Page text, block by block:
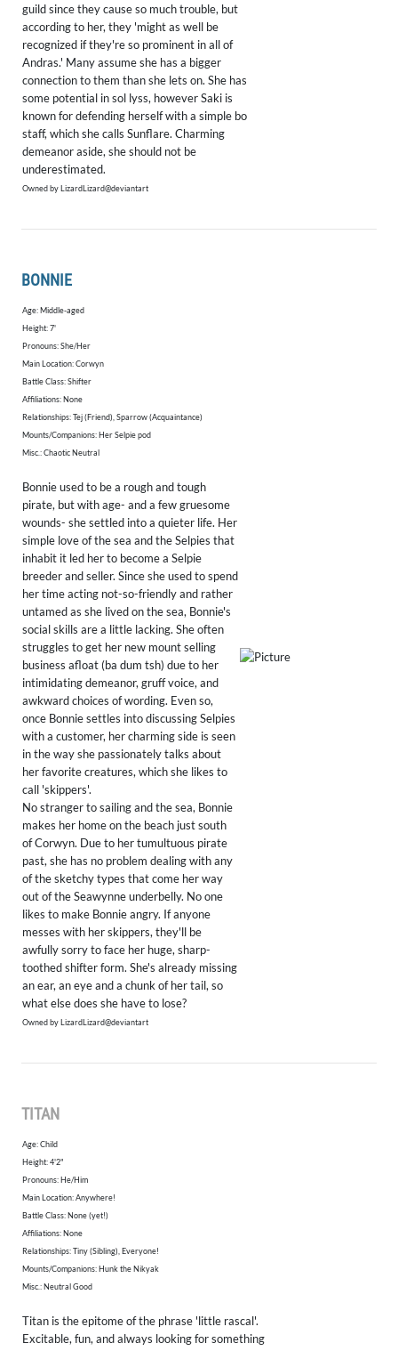
guild since they cause so much trouble, but
according to her, they 'might as well be
recognized if they're so prominent in all of
Andras.' Many assume she has a bigger
connection to them than she lets on. She has
some potential in sol lyss, however Saki is
known for defending herself with a simple bo
staff, which she calls Sunflare. Charming
demeanor aside, she should not be
underestimated.
Owned by LizardLizard@deviantart
BONNIE
Age: Middle-aged
Height: 7'
​Pronouns: She/Her
Main Location: Corwyn
Battle Class: Shifter
Affiliations: None
Relationships: Tej (Friend), Sparrow (Acquaintance)
Mounts/Companions: Her Selpie pod
Misc.: Chaotic Neutral
Bonnie used to be a rough and tough
pirate, but with age- and a few gruesome
wounds- she settled into a quieter life. Her
simple love of the sea and the Selpies that
inhabit it led her to become a Selpie
breeder and seller. Since she used to spend
her time acting not-so-friendly and rather
untamed as she lived on the sea, Bonnie's
social skills are a little lacking. She often
struggles to get her new mount selling
business afloat (ba dum tsh) due to her
intimidating demeanor, gruff voice, and
awkward choices of wording. Even so,
once Bonnie settles into discussing Selpies
with a customer, her charming side is seen
in the way she passionately talks about
her favorite creatures, which she likes to
call 'skippers'.
No stranger to sailing and the sea, Bonnie
makes her home on the beach just south
of Corwyn. Due to her tumultuous pirate
past, she has no problem dealing with any
of the sketchy types that come her way
out of the Seawynne underbelly. No one
likes to make Bonnie angry. If anyone
messes with her skippers, they'll be
awfully sorry to face her huge, sharp-
toothed shifter form. She's already missing
an ear, an eye and a chunk of her tail, so
what else does she have to lose?
Owned by LizardLizard@deviantart
TITAN
Age: Child
Height: 4'2"
Pronouns: He/Him
​Main Location: Anywhere!
Battle Class: None (yet!)
Affiliations: None
Relationships: Tiny (Sibling), Everyone!
Mounts/Companions: Hunk the Nikyak
Misc.: Neutral Good
Titan is the epitome of the phrase 'little rascal'.
Excitable, fun, and always looking for something